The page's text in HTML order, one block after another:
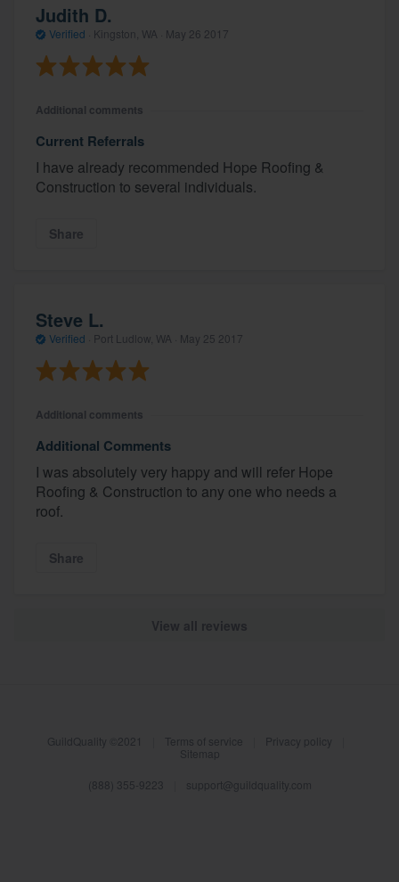
Become a member
Judith D.
Verified Kingston, WA · May 26 2017
Additional comments
Current Referrals
I have already recommended Hope Roofing &
Construction to several individuals.
Share
Steve L.
Verified Port Ludlow, WA · May 25 2017
Additional comments
Additional Comments
I was absolutely very happy and will refer Hope
Roofing & Construction to any one who needs a
roof.
Share
GuildQuality ©2021 Terms of service Privacy policy
Sitemap
(888) 355-9223 support@guildquality.com